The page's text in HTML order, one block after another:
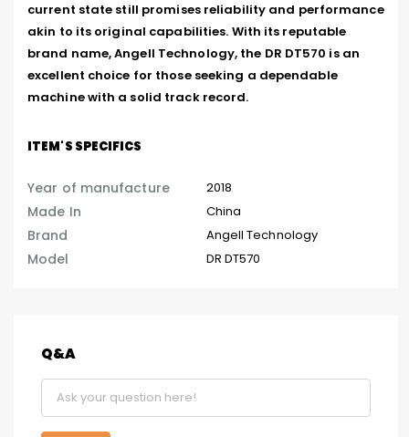
current state still promises reliability and performance
akin to its original capabilities. With its reputable
brand name, Angell Technology, the DR DT570 is an
excellent choice for those seeking a dependable
machine with a solid track record.
ITEM'S SPECIFICS
Year of manufacture 2018
Made In China
Brand Angell Technology
Model DR DT570
Q&A